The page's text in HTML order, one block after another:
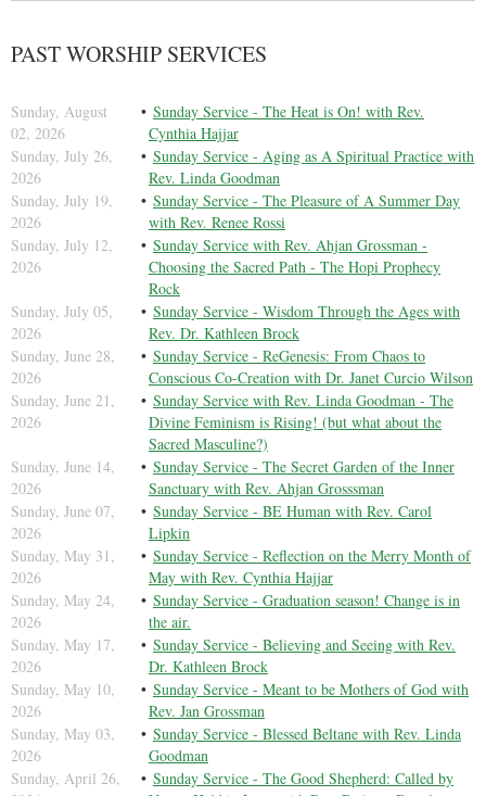
PAST WORSHIP SERVICES
Sunday, August
02, 2026
Sunday Service - The Heat is On! with Rev.
Cynthia Hajjar
Sunday, July 26,
2026
Sunday Service - Aging as A Spiritual Practice with
Rev. Linda Goodman
Sunday, July 19,
2026
Sunday Service - The Pleasure of A Summer Day
with Rev. Renee Rossi
Sunday, July 12,
2026
Sunday Service with Rev. Ahjan Grossman -
Choosing the Sacred Path - The Hopi Prophecy
Rock
Sunday, July 05,
2026
Sunday Service - Wisdom Through the Ages with
Rev. Dr. Kathleen Brock
Sunday, June 28,
2026
Sunday Service - ReGenesis: From Chaos to
Conscious Co-Creation with Dr. Janet Curcio Wilson
Sunday, June 21,
2026
Sunday Service with Rev. Linda Goodman - The
Divine Feminism is Rising! (but what about the
Sacred Masculine?)
Sunday, June 14,
2026
Sunday Service - The Secret Garden of the Inner
Sanctuary with Rev. Ahjan Grosssman
Sunday, June 07,
2026
Sunday Service - BE Human with Rev. Carol
Lipkin
Sunday, May 31,
2026
Sunday Service - Reflection on the Merry Month of
May with Rev. Cynthia Hajjar
Sunday, May 24,
2026
Sunday Service - Graduation season! Change is in
the air.
Sunday, May 17,
2026
Sunday Service - Believing and Seeing with Rev.
Dr. Kathleen Brock
Sunday, May 10,
2026
Sunday Service - Meant to be Mothers of God with
Rev. Jan Grossman
Sunday, May 03,
2026
Sunday Service - Blessed Beltane with Rev. Linda
Goodman
Sunday, April 26,
Sunday Service - The Good Shepherd: Called by